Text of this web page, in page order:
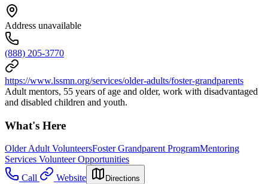
Address unavailable
(888) 205-3770
https://www.lssmn.org/services/older-adults/foster-grandparents
Adult mentors, 55 years of age and older, work with disadvantaged
and disabled children and youth.
What's Here
Older Adult VolunteersFoster Grandparent ProgramMentoring
Services Volunteer Opportunities
Call
Website Directions